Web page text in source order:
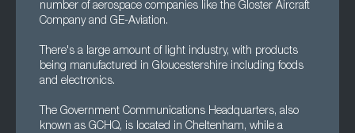
number of aerospace companies like the Gloster Aircraft
Company and GE-Aviation.
There's a large amount of light industry, with products
being manufactured in Gloucestershire including foods
and electronics.
The Government Communications Headquarters, also
known as GCHQ, is located in Cheltenham, while a